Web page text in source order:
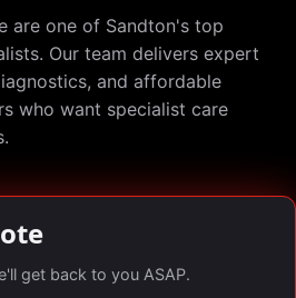
are one of Sandton's top
Our team delivers expert
and affordable
who want specialist care
get back to you ASAP.